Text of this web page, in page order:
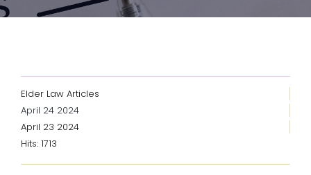
Elder Law Articles
April 24 2024
April 23 2024
Hits: 1713